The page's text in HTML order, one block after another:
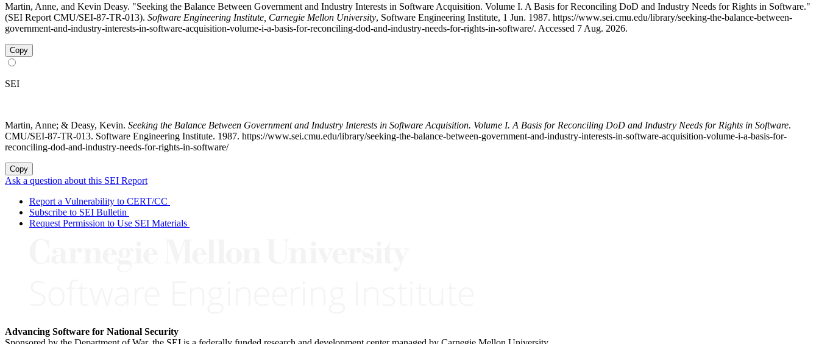
Martin, Anne, and Kevin Deasy. "Seeking the Balance Between Government and Industry Interests in Software Acquisition. Volume I. A Basis for Reconciling DoD and Industry Needs for Rights in Software."
(SEI Report CMU/SEI-87-TR-013). Software Engineering Institute, Carnegie Mellon University, Software Engineering Institute, 1 Jun. 1987. https://www.sei.cmu.edu/library/seeking-the-balance-between-
government-and-industry-interests-in-software-acquisition-volume-i-a-basis-for-reconciling-dod-and-industry-needs-for-rights-in-software/. Accessed 7 Aug. 2026.
Copy
SEI
Martin, Anne; & Deasy, Kevin. Seeking the Balance Between Government and Industry Interests in Software Acquisition. Volume I. A Basis for Reconciling DoD and Industry Needs for Rights in Software.
CMU/SEI-87-TR-013. Software Engineering Institute. 1987. https://www.sei.cmu.edu/library/seeking-the-balance-between-government-and-industry-interests-in-software-acquisition-volume-i-a-basis-for-
reconciling-dod-and-industry-needs-for-rights-in-software/
Copy
Ask a question about this SEI Report
Report a Vulnerability to CERT/CC
Subscribe to SEI Bulletin
Request Permission to Use SEI Materials
Advancing Software for National Security